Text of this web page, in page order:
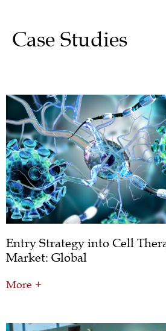
Case Studies
Entry Strategy into Cell
Market: Global
More +